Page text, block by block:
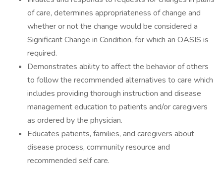
of care, determines appropriateness of change and
whether or not the change would be considered a
Significant Change in Condition, for which an OASIS is
required.
Demonstrates ability to affect the behavior of others
to follow the recommended alternatives to care which
includes providing thorough instruction and disease
management education to patients and/or caregivers
as ordered by the physician.
Educates patients, families, and caregivers about
disease process, community resource and
recommended self care.